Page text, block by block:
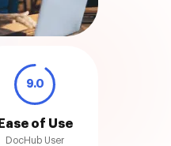
9.0
Ease of Use
DocHub User